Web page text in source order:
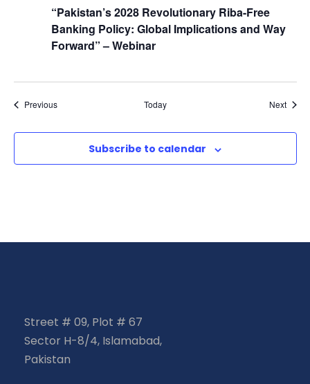
“Pakistan’s 2028 Revolutionary Riba-Free
Banking Policy: Global Implications and Way
Forward” – Webinar
PreviousEvents Today Next
Subscribe to calendar
Street # 09, Plot # 67
Sector H-8/4, Islamabad,
Pakistan